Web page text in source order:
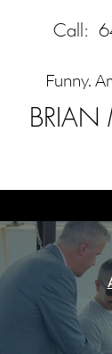
Funny.
Call: